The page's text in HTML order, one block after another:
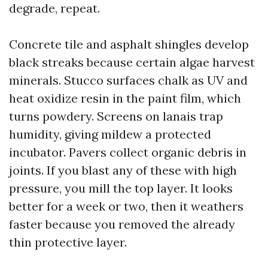
degrade, repeat.
Concrete tile and asphalt shingles develop
black streaks because certain algae harvest
minerals. Stucco surfaces chalk as UV and
heat oxidize resin in the paint film, which
turns powdery. Screens on lanais trap
humidity, giving mildew a protected
incubator. Pavers collect organic debris in
joints. If you blast any of these with high
pressure, you mill the top layer. It looks
better for a week or two, then it weathers
faster because you removed the already
thin protective layer.